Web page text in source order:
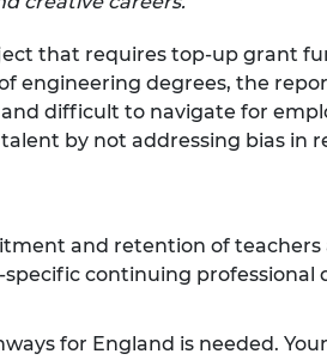
that requires top-up grant
engineering degrees, the
difficult to navigate for
by not addressing bias in
and retention of
continuing professional
for England is needed.